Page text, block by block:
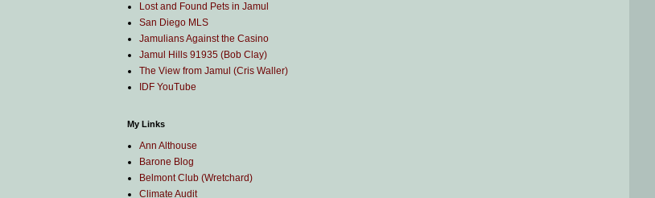
Lost and Found Pets in Jamul
San Diego MLS
Jamulians Against the Casino
Jamul Hills 91935 (Bob Clay)
The View from Jamul (Cris Waller)
IDF YouTube
My Links
Ann Althouse
Barone Blog
Belmont Club (Wretchard)
Climate Audit